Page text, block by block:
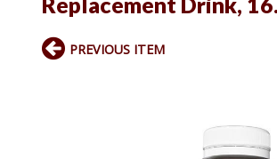
PREVIOUS ITEM